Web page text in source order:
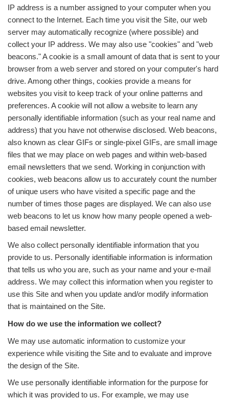
IP address is a number assigned to your computer when you
connect to the Internet. Each time you visit the Site, our web
server may automatically recognize (where possible) and
collect your IP address. We may also use "cookies" and "web
beacons." A cookie is a small amount of data that is sent to your
browser from a web server and stored on your computer's hard
drive. Among other things, cookies provide a means for
websites you visit to keep track of your online patterns and
preferences. A cookie will not allow a website to learn any
personally identifiable information (such as your real name and
address) that you have not otherwise disclosed. Web beacons,
also known as clear GIFs or single-pixel GIFs, are small image
files that we may place on web pages and within web-based
email newsletters that we send. Working in conjunction with
cookies, web beacons allow us to accurately count the number
of unique users who have visited a specific page and the
number of times those pages are displayed. We can also use
web beacons to let us know how many people opened a web-
based email newsletter.
We also collect personally identifiable information that you
provide to us. Personally identifiable information is information
that tells us who you are, such as your name and your e-mail
address. We may collect this information when you register to
use this Site and when you update and/or modify information
that is maintained on the Site.
How do we use the information we collect?
We may use automatic information to customize your
experience while visiting the Site and to evaluate and improve
the design of the Site.
We use personally identifiable information for the purpose for
which it was provided to us. For example, we may use